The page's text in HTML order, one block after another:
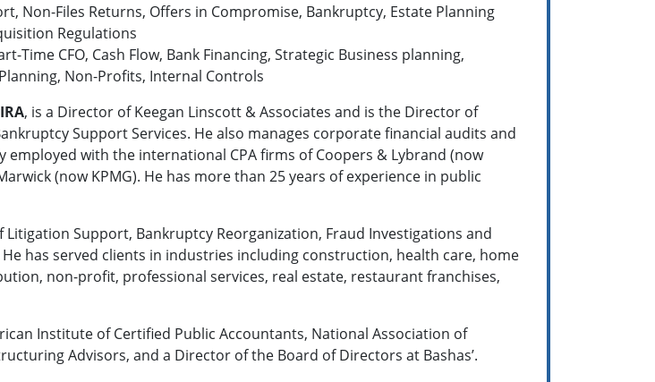
Non-Files Returns, Offers in Compromise, Bankruptcy, Estate Planning
Regulations
Time CFO, Cash Flow, Bank Financing, Strategic Business planning,
Non-Profits, Internal Controls
, is a Director of Keegan Linscott & Associates and is the Director of
Support Services. He also manages corporate financial audits and
employed with the international CPA firms of Coopers & Lybrand (now
(now KPMG). He has more than 25 years of ex­perience in public
Litigation Support, Bankruptcy Reorganization, Fraud Investigations and
has served clients in industries including construction, health care, home
non-profit, professional services, real estate, restaurant franchises,
Institute of Certified Public Accountants, National Association of
Advisors, and a Director of the Board of Directors at Bashas’.